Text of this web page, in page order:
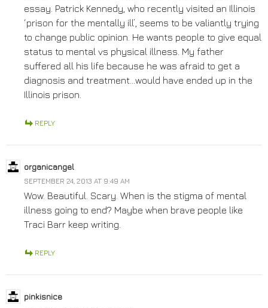
essay. Patrick Kennedy, who recently visited an Illinois
‘prison for the mentally ill’, seems to be valiantly trying
to change public opinion. He wants people to give equal
status to mental vs physical illness. My father
suffered all his life because he was afraid to get a
diagnosis and treatment…would have ended up in the
Illinois prison.
REPLY
organicangel
SEPTEMBER 24, 2013 AT 9:49 AM
Wow. Beautiful. Scary. When is the stigma of mental
illness going to end? Maybe when brave people like
Traci Barr keep writing.
REPLY
pinkisnice